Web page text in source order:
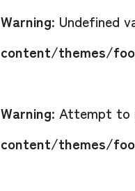
Warning: Undefined
content/themes/
Warning: Attempt to
content/themes/